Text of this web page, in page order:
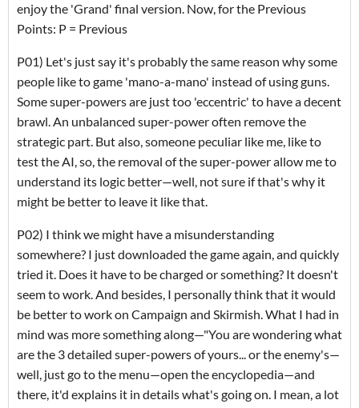
enjoy the 'Grand' final version. Now, for the Previous
Points: P = Previous
P01) Let's just say it's probably the same reason why some
people like to game 'mano-a-mano' instead of using guns.
Some super-powers are just too 'eccentric' to have a decent
brawl. An unbalanced super-power often remove the
strategic part. But also, someone peculiar like me, like to
test the AI, so, the removal of the super-power allow me to
understand its logic better—well, not sure if that's why it
might be better to leave it like that.
P02) I think we might have a misunderstanding
somewhere? I just downloaded the game again, and quickly
tried it. Does it have to be charged or something? It doesn't
seem to work. And besides, I personally think that it would
be better to work on Campaign and Skirmish. What I had in
mind was more something along—"You are wondering what
are the 3 detailed super-powers of yours... or the enemy's—
well, just go to the menu—open the encyclopedia—and
there, it'd explains it in details what's going on. I mean, a lot